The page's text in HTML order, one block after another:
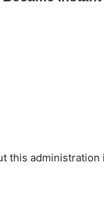
this